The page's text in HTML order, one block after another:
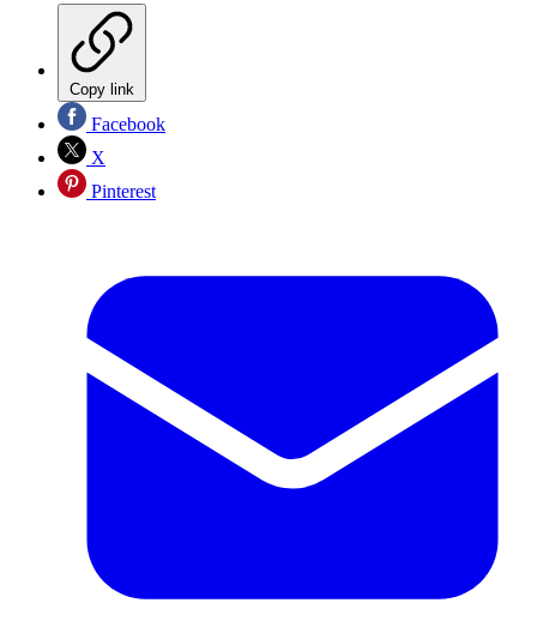
Copy link
Facebook
X
Pinterest